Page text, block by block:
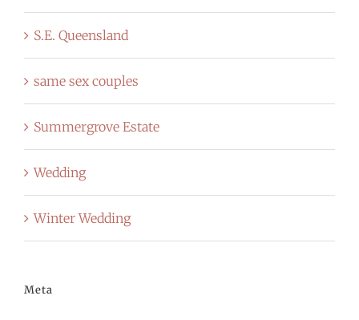
S.E. Queensland
same sex couples
Summergrove Estate
Wedding
Winter Wedding
Meta